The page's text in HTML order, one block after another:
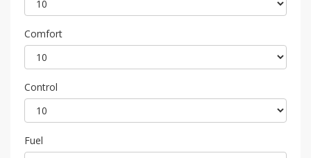
Comfort
Control
Fuel